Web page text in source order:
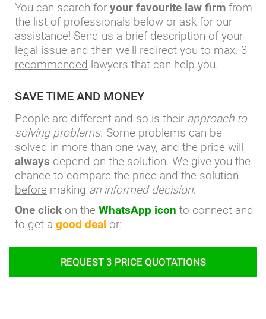
You can search for your favourite law firm from
the list of professionals below or ask for our
assistance! Send us a brief description of your
legal issue and then we'll redirect you to max. 3
recommended lawyers that can help you.
SAVE TIME AND MONEY
People are different and so is their approach to
solving problems. Some problems can be
solved in more than one way, and the price will
always depend on the solution. We give you the
chance to compare the price and the solution
before making an informed decision.
One click on the WhatsApp icon to connect and
to get a good deal or:
REQUEST 3 PRICE QUOTATIONS